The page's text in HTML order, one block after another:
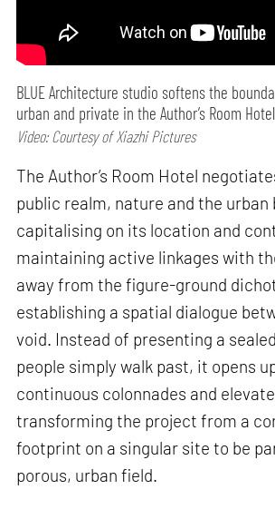
BLUE Architecture studio softens the
urban and private in the Author’s Room Hotel
Video: Courtesy of Xiazhi Pictures
The Author’s Room Hotel
public realm, nature and the urban
capitalising on its location and
maintaining active linkages with
away from the figure-ground
establishing a spatial dialogue
void. Instead of presenting a
people simply walk past, it opens
continuous colonnades and
transforming the project from a
footprint on a singular site to be
porous, urban field.